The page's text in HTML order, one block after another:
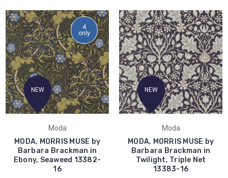
4
only
NEW
Moda
MODA, MORRIS MUSE by
Barbara Brackman in
Ebony, Seaweed 13382-
16
NEW
Moda
MODA, MORRIS MUSE by
Barbara Brackman in
Twilight, Triple Net
13383-16